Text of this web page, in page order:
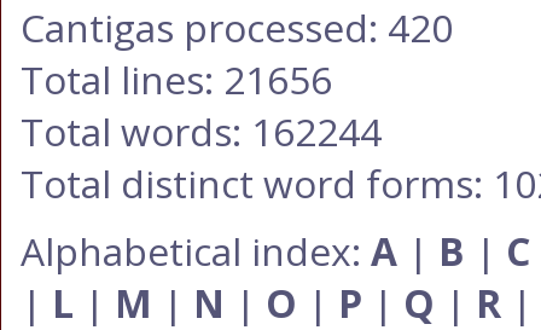
Cantigas processed: 420
Total lines: 21656
Total words: 162244
Total distinct word forms:
Alphabetical index: A | B | C
| L | M | N | O | P | Q | R |